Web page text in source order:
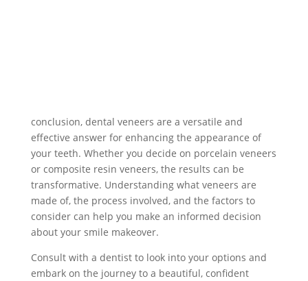
conclusion, dental veneers are a versatile and
effective answer for enhancing the appearance of
your teeth. Whether you decide on porcelain veneers
or composite resin veneers, the results can be
transformative. Understanding what veneers are
made of, the process involved, and the factors to
consider can help you make an informed decision
about your smile makeover.
Consult with a dentist to look into your options and
embark on the journey to a beautiful, confident